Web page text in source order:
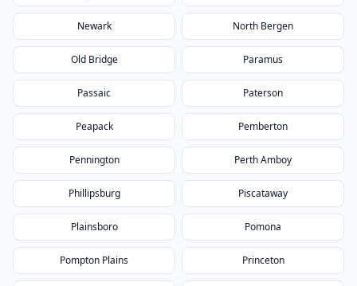
Newark North Bergen
Old Bridge Paramus
Passaic Paterson
Peapack Pemberton
Pennington Perth Amboy
Phillipsburg Piscataway
Plainsboro Pomona
Pompton Plains Princeton